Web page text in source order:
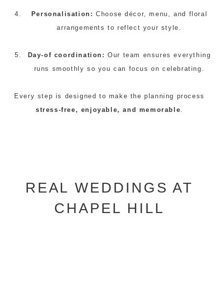
Personalisation: Choose décor, menu, and floral
arrangements to reflect your style.
Day-of coordination: Our team ensures everything
runs smoothly so you can focus on celebrating.
Every step is designed to make the planning process
stress-free, enjoyable, and memorable.
REAL WEDDINGS AT
CHAPEL HILL